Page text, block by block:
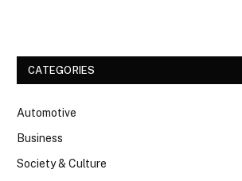
CATEGORIES
Automotive
Business
Society & Culture